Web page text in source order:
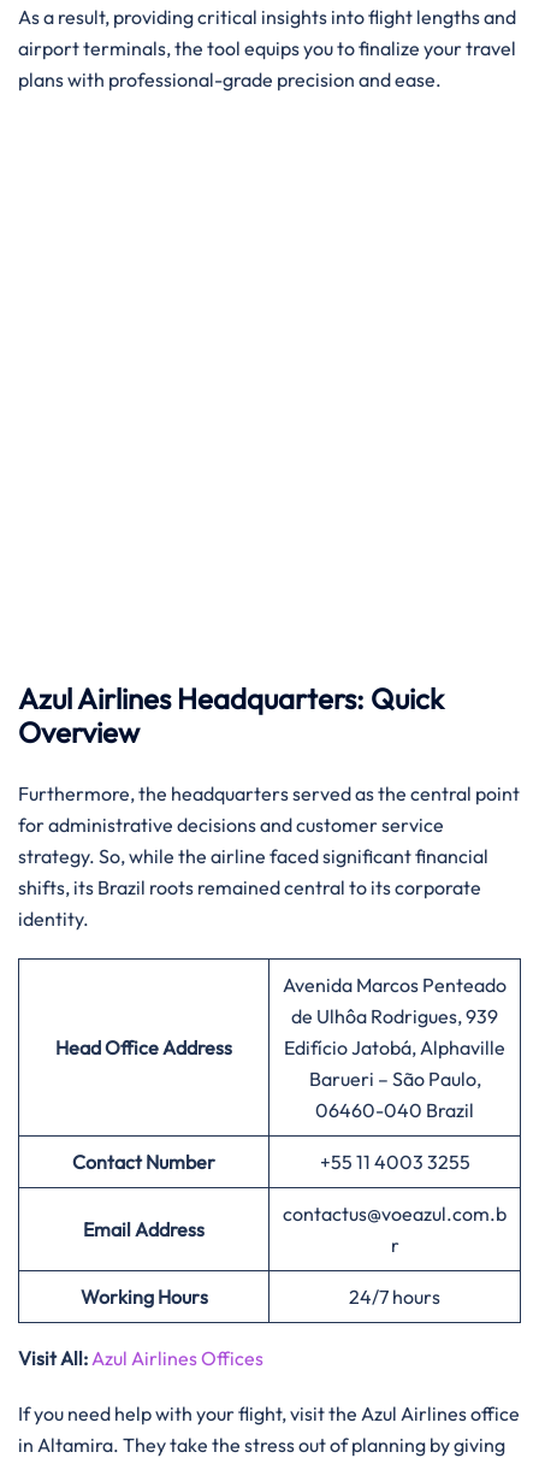
As a result, providing critical insights into flight lengths and
airport terminals, the tool equips you to finalize your travel
plans with professional-grade precision and ease.
Azul Airlines Headquarters: Quick
Overview
Furthermore, the headquarters served as the central point
for administrative decisions and customer service
strategy. So, while the airline faced significant financial
shifts, its Brazil roots remained central to its corporate
identity.
Head Office Address
Avenida Marcos Penteado
de Ulhôa Rodrigues, 939
Edifício Jatobá, Alphaville
Barueri – São Paulo,
06460-040 Brazil
Contact Number +55 11 4003 3255
Email Address
contactus@voeazul.com.b
r
Working Hours 24/7 hours
Visit All:Azul Airlines Offices
If you need help with your flight, visit the Azul Airlines office
in Altamira. They take the stress out of planning by giving